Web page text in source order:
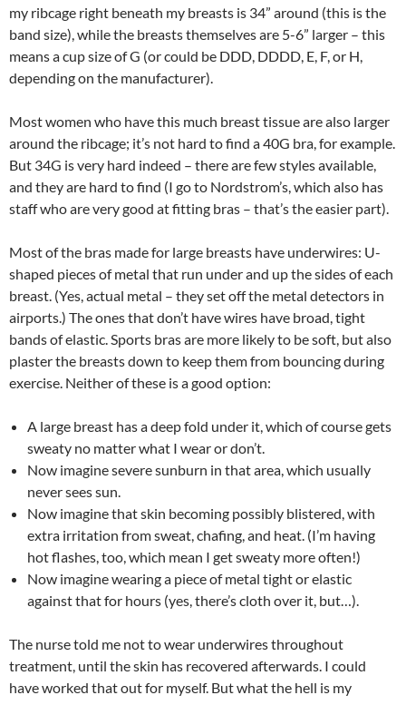
my ribcage right beneath my breasts is 34” around (this is the
band size), while the breasts themselves are 5-6” larger – this
means a cup size of G (or could be DDD, DDDD, E, F, or H,
depending on the manufacturer).
Most women who have this much breast tissue are also larger
around the ribcage; it’s not hard to find a 40G bra, for example.
But 34G is very hard indeed – there are few styles available,
and they are hard to find (I go to Nordstrom’s, which also has
staff who are very good at fitting bras – that’s the easier part).
Most of the bras made for large breasts have underwires: U-
shaped pieces of metal that run under and up the sides of each
breast. (Yes, actual metal – they set off the metal detectors in
airports.) The ones that don’t have wires have broad, tight
bands of elastic. Sports bras are more likely to be soft, but also
plaster the breasts down to keep them from bouncing during
exercise. Neither of these is a good option:
A large breast has a deep fold under it, which of course gets
sweaty no matter what I wear or don’t.
Now imagine severe sunburn in that area, which usually
never sees sun.
Now imagine that skin becoming possibly blistered, with
extra irritation from sweat, chafing, and heat. (I’m having
hot flashes, too, which mean I get sweaty more often!)
Now imagine wearing a piece of metal tight or elastic
against that for hours (yes, there’s cloth over it, but…).
The nurse told me not to wear underwires throughout
treatment, until the skin has recovered afterwards. I could
have worked that out for myself. But what the hell is my